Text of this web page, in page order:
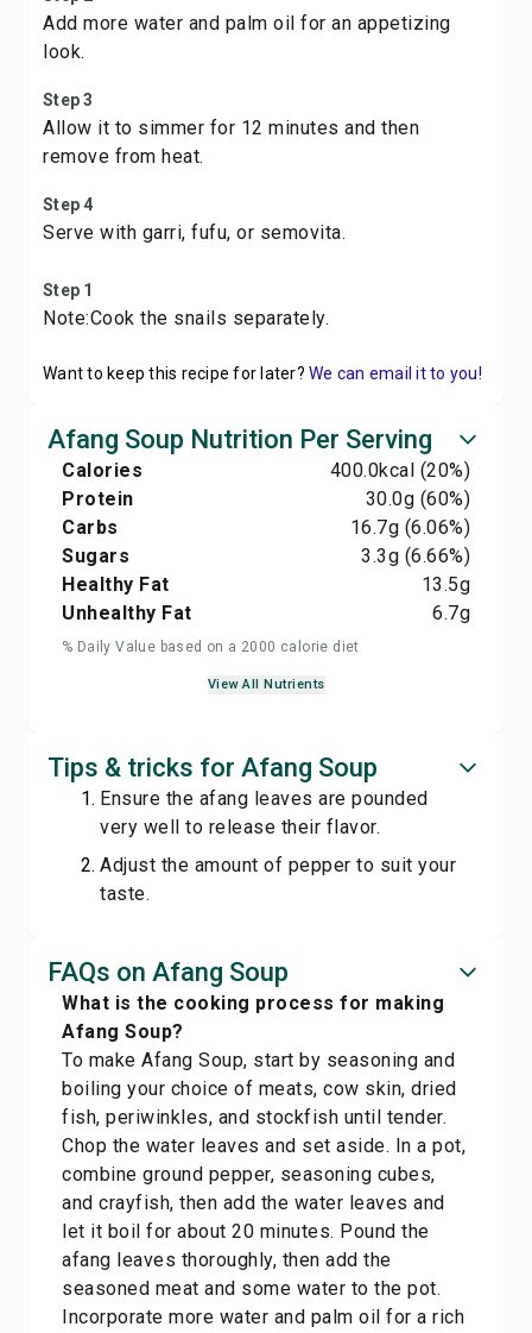
Add more water and palm oil for an appetizing
look.
Step 3
Allow it to simmer for 12 minutes and then
remove from heat.
Step 4
Serve with garri, fufu, or semovita.
Step 1
Note:Cook the snails separately.
Want to keep this recipe for later? We can email it to you!
Afang Soup Nutrition Per Serving
Calories 400.0kcal (20%)
Protein
30.0g (60%)
Carbs
16.7g (6.06%)
Sugars
3.3g (6.66%)
Healthy Fat
13.5g
Unhealthy Fat
6.7g
% Daily Value based on a 2000 calorie diet
View All Nutrients
Tips & tricks for Afang Soup
Ensure the afang leaves are pounded
very well to release their flavor.
Adjust the amount of pepper to suit your
taste.
FAQs on Afang Soup
What is the cooking process for making
Afang Soup?
To make Afang Soup, start by seasoning and
boiling your choice of meats, cow skin, dried
fish, periwinkles, and stockfish until tender.
Chop the water leaves and set aside. In a pot,
combine ground pepper, seasoning cubes,
and crayfish, then add the water leaves and
let it boil for about 20 minutes. Pound the
afang leaves thoroughly, then add the
seasoned meat and some water to the pot.
Incorporate more water and palm oil for a rich